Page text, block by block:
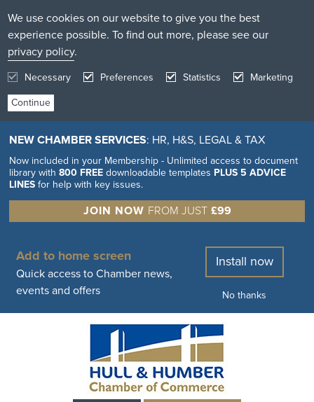
We use cookies on our website to give you the best
experience possible. To find out more, please see our
privacy policy.
Necessary Preferences Statistics Marketing
NEW CHAMBER SERVICES: HR, H&S, LEGAL & TAX
Now included in your Membership - Unlimited access to document
library with800 FREE downloadable templates PLUS 5 ADVICE
LINES for help with key issues.
JOIN NOW FROM JUST £99
Add to home screen
Quick access to Chamber news,
events and offers
Install now
No thanks